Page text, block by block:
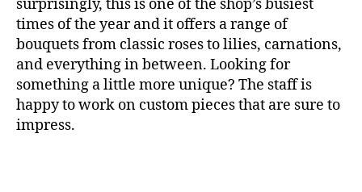
surprisingly, this is one of the shop’s busiest
times of the year and it offers a range of
bouquets from classic roses to lilies, carnations,
and everything in between. Looking for
something a little more unique? The staff is
happy to work on custom pieces that are sure to
impress.